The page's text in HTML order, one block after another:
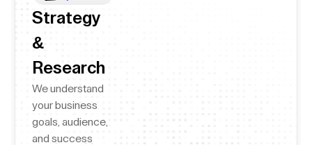
Strategy
&
Research
We understand
your business
goals, audience,
and success